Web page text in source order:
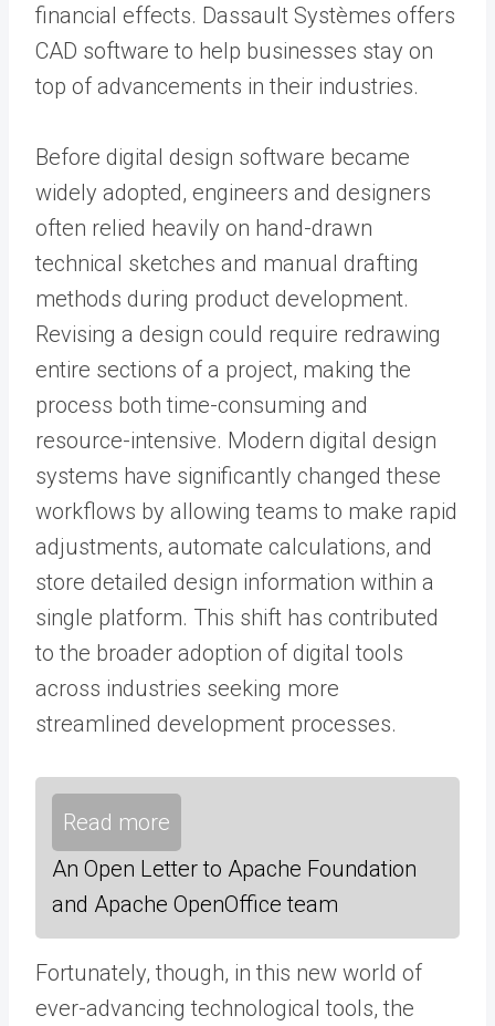
financial effects. Dassault Systèmes offers
CAD software to help businesses stay on
top of advancements in their industries.
Before digital design software became
widely adopted, engineers and designers
often relied heavily on hand-drawn
technical sketches and manual drafting
methods during product development.
Revising a design could require redrawing
entire sections of a project, making the
process both time-consuming and
resource-intensive. Modern digital design
systems have significantly changed these
workflows by allowing teams to make rapid
adjustments, automate calculations, and
store detailed design information within a
single platform. This shift has contributed
to the broader adoption of digital tools
across industries seeking more
streamlined development processes.
Read more
An Open Letter to Apache Foundation
and Apache OpenOffice team
Fortunately, though, in this new world of
ever-advancing technological tools, the